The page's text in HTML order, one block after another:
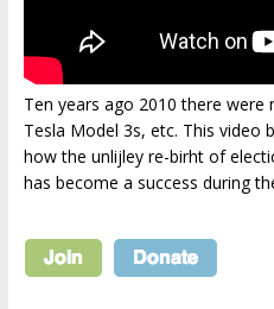
Ten years ago 2010 there were
Tesla Model 3s, etc. This video
how the unlijley re-birht of
has become a success during